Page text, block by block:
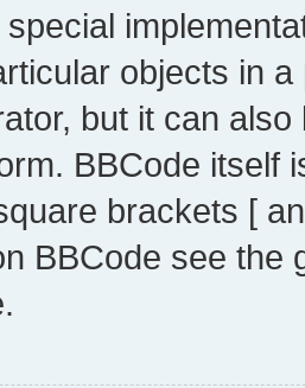
objects in
but it can
BBCode itself
brackets [
BBCode see